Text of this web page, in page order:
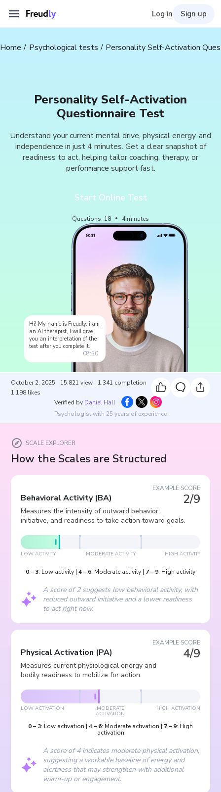
Log in Sign up
Home Psychological tests Personality Self-Activation
Personality Self-Activation
Questionnaire Test
Understand your current mental drive, physical energy, and
independence in just 4 minutes. Get a clear snapshot of
readiness to act, helping tailor coaching, therapy, or
performance support fast.
Start Online Test
Questions: 18 4 minutes
Hi! My name is Freudly, i am
an AI therapist, I will give
you an interpretation of the
test after you complete it.
08:30
October 2, 2025 15,821 view 1,341 completion
1,198 likes
Verified by Daniel Hall
Psychologist with 25 years of experience
SCALE EXPLORER
How the Scales are Structured
EXAMPLE SCORE
2/9
Behavioral Activity (BA)
Measures the intensity of outward behavior,
initiative, and readiness to take action toward goals.
LOW ACTIVITY MODERATE ACTIVITY HIGH ACTIVITY
0– 3: Low activity | 4– 6: Moderate activity | 7– 9: High activity
A score of 2 suggests low behavioral activity, with
reduced outward initiative and a lower readiness
to act right now.
EXAMPLE SCORE
4/9
Physical Activation (PA)
Measures current physiological energy and
bodily readiness to mobilize for action.
LOW ACTIVATION MODERATE
ACTIVATION
HIGH ACTIVATION
0– 3: Low activation | 4– 6: Moderate activation | 7– 9: High
activation
A score of 4 indicates moderate physical activation,
suggesting a workable baseline of energy and
alertness that may strengthen with additional
warm-up or engagement.